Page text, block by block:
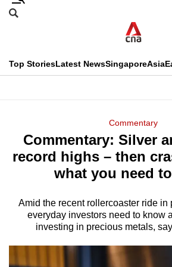
Skip
menu
Search
CNAR
Top StoriesLatest NewsSingaporeAsia
Menu
Commentary
Commentary: Silver
record highs – then
what you need
Amid the recent rollercoaster ride in
everyday investors need to know
investing in precious metals,
This
longer
supported
We
know
it's
a
hassle